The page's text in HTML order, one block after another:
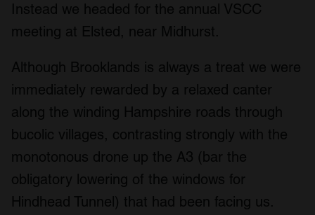
Instead we headed for the annual VSCC
meeting at Elsted, near Midhurst.
Although Brooklands is always a treat we were
immediately rewarded by a relaxed canter
along the winding Hampshire roads through
bucolic villages, contrasting strongly with the
monotonous drone up the A3 (bar the
obligatory lowering of the windows for
Hindhead Tunnel) that had been facing us.